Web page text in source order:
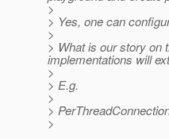
>
> Yes, one can
>
> What is our story on
implementations will
>
> E.g.
>
>
>